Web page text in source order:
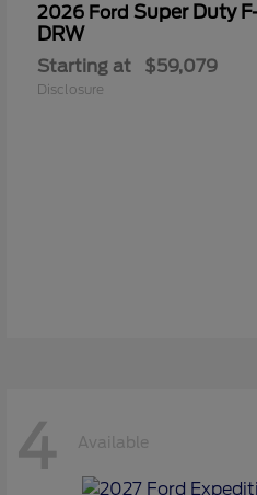
2026 Ford Super Duty
DRW
Starting at $59,079
Disclosure
4 Available